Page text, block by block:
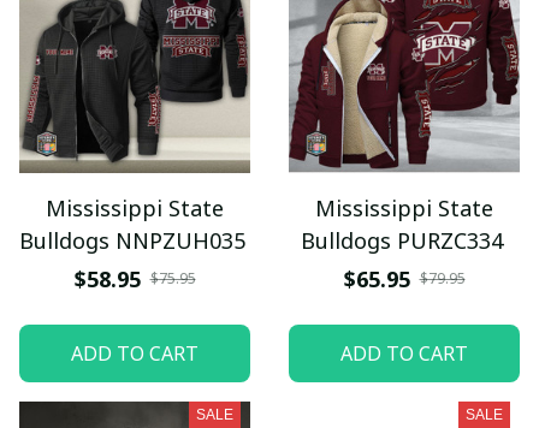
Mississippi State
Bulldogs NNPZUH035
$58.95 $75.95
ADD TO CART
Mississippi State
Bulldogs PURZC334
$65.95 $79.95
ADD TO CART
SALE SALE